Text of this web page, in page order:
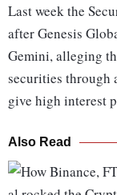
Last week the
after Genesis
Gemini, alleging
securities through
give high interest
Also Read